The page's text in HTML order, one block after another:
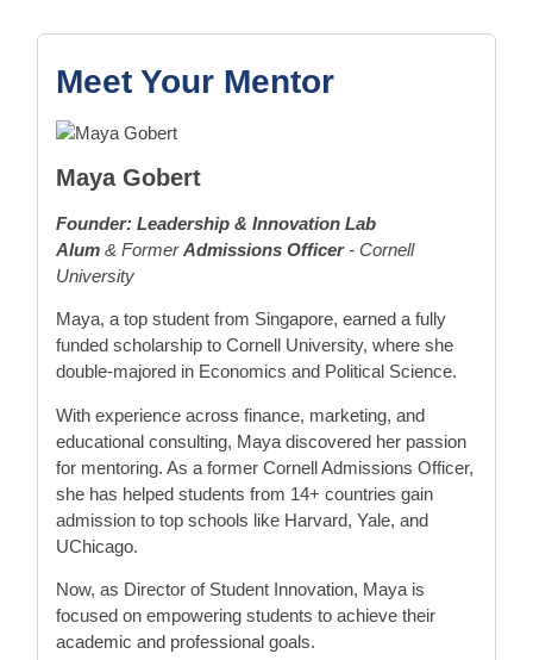
Meet Your Mentor
Maya Gobert
Founder: Leadership & Innovation Lab
Alum & FormerAdmissions Officer- Cornell
University
Maya, a top student from Singapore, earned a fully
funded scholarship to Cornell University, where she
double-majored in Economics and Political Science.
With experience across finance, marketing, and
educational consulting, Maya discovered her passion
for mentoring. As a former Cornell Admissions Officer,
she has helped students from 14+ countries gain
admission to top schools like Harvard, Yale, and
UChicago.
Now, as Director of Student Innovation, Maya is
focused on empowering students to achieve their
academic and professional goals.